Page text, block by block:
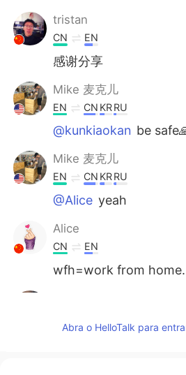
tristan
CN EN
感谢分享
Mike 麦克儿
EN CN KRRU
@kunkiaokan be
Mike 麦克儿
EN CN KRRU
@Alice yeah
Alice
CN EN
wfh=work from
Abra o HelloTalk para